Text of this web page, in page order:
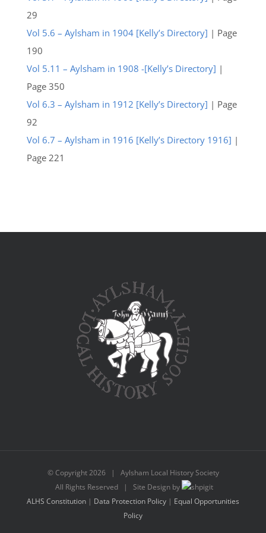
29
Vol 5.6 – Aylsham in 1904 [Kelly’s Directory] | Page
190
Vol 5.11 – Aylsham in 1908 -[Kelly’s Directory] |
Page 350
Vol 6.3 – Aylsham in 1912 [Kelly’s Directory] | Page
92
Vol 6.7 – Aylsham in 1916 [Kelly’s Directory 1916] |
Page 221
© Copyright2026 | Aylsham Local History Society
All Rights Reserved | Site Design by
ALHS Constitution | Data Protection Policy | Equal Opportunities
Policy